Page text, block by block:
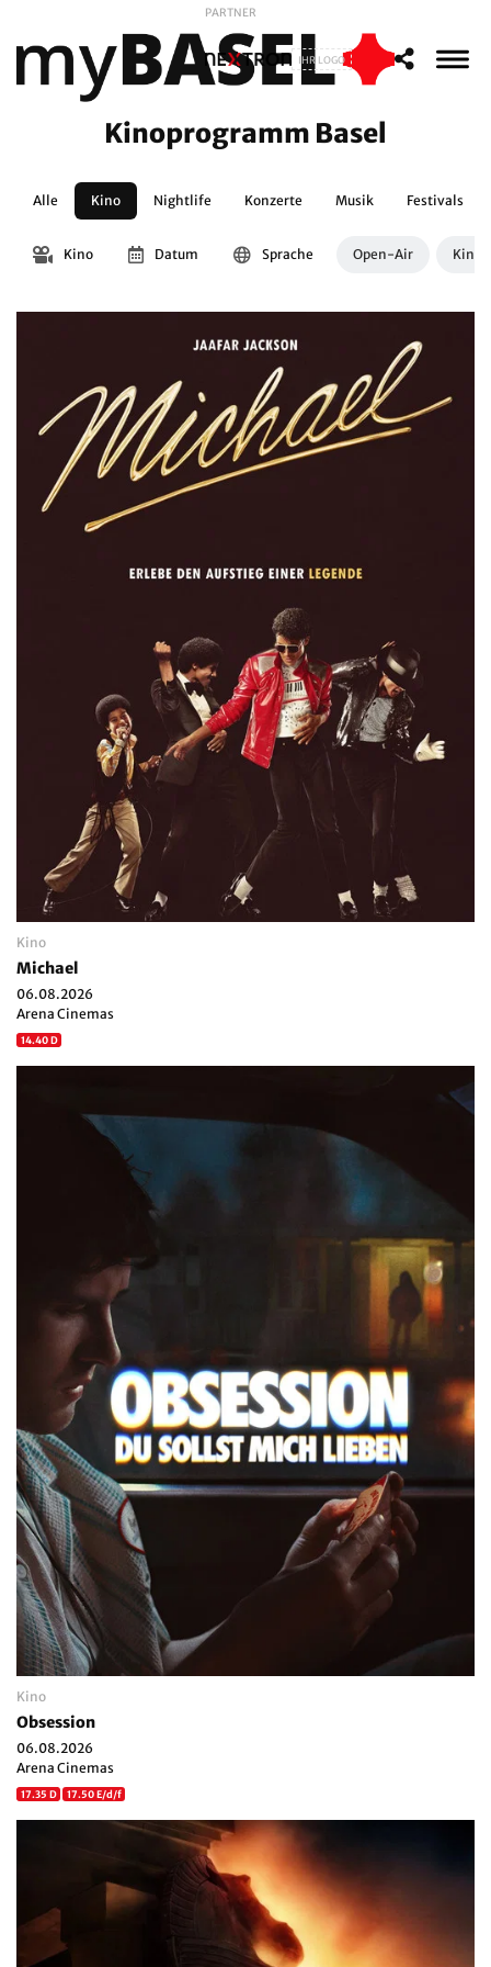
PARTNER
IHR LOGO
Kinoprogramm Basel
Alle Kino Nightlife Konzerte Musik Festivals
Kino Datum Sprache Open-Air Kinos
Kino
Michael
06.08.2026
Arena Cinemas
14.40 D
Kino
Obsession
06.08.2026
Arena Cinemas
17.35 D 17.50 E/d/f